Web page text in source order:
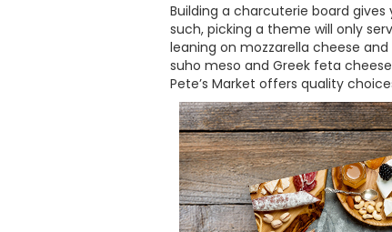
Building a charcuterie board
such, picking a theme will only
leaning on mozzarella cheese
suho meso and Greek feta
Pete’s Market offers quality